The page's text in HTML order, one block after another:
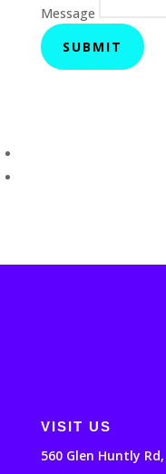
Message
SUBMIT
VISIT US
560 Glen Huntly Rd,